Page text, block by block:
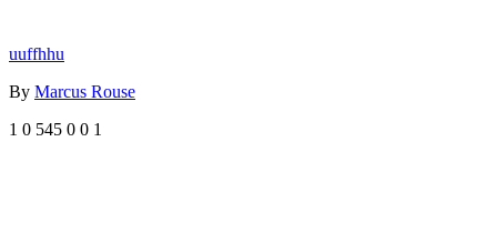
uuffhhu
By Marcus Rouse
1 0 545 0 0 1